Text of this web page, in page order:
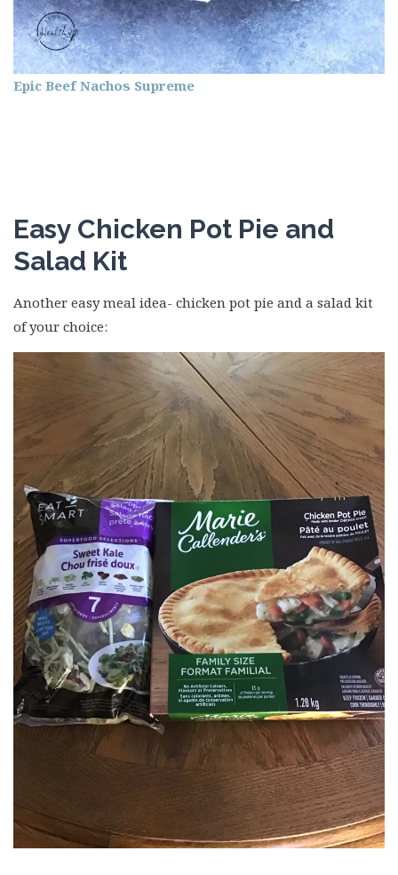
Epic Beef Nachos Supreme
Easy Chicken Pot Pie and
Salad Kit
Another easy meal idea- chicken pot pie and a salad kit
of your choice: